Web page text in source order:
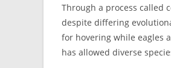
Through a process called
despite differing
for hovering while eagles
has allowed diverse